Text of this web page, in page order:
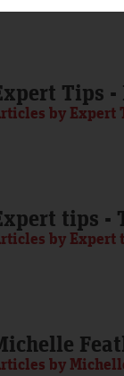
Tips -
by Expert
tips -
by Expert
by